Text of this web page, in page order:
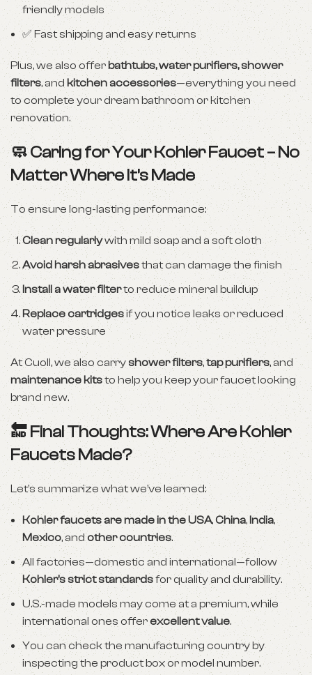
friendly models
✅ Fast shipping and easy returns
Plus, we also offer bathtubs, water purifiers, shower
filters, and kitchen accessories—everything you need
to complete your dream bathroom or kitchen
renovation.
🧼 Caring for Your Kohler Faucet – No
Matter Where It’s Made
To ensure long-lasting performance:
Clean regularlywith mild soap and a soft cloth
Avoid harsh abrasivesthat can damage the finish
Install a water filterto reduce mineral buildup
Replace cartridgesif you notice leaks or reduced
water pressure
At Cuoll, we also carry shower filters,tap purifiers, and
maintenance kitsto help you keep your faucet looking
brand new.
🔚 Final Thoughts: Where Are Kohler
Faucets Made?
Let’s summarize what we’ve learned:
Kohler faucets are made in the USA,China,India,
Mexico, andother countries.
All factories—domestic and international—follow
Kohler’s strict standardsfor quality and durability.
U.S.-made models may come at a premium, while
international ones offerexcellent value.
You can check the manufacturing country by
inspecting the product box or model number.